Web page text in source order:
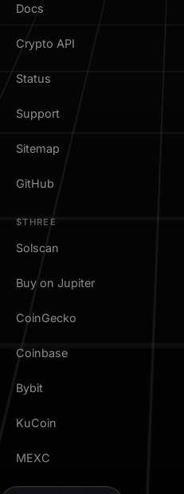
Docs
Crypto API
Status
Support
Sitemap
GitHub
$THREE
Solscan
Buy on Jupiter
CoinGecko
Coinbase
Bybit
KuCoin
MEXC